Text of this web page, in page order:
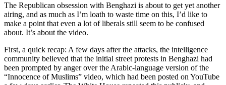
The Republican obsession with Benghazi is about to get yet another
airing, and as much as I’m loath to waste time on this, I’d like to
make a point that even a lot of liberals still seem to be confused
about. It’s about the video.
First, a quick recap: A few days after the attacks, the intelligence
community believed that the initial street protests in Benghazi had
been prompted by anger over the Arabic-language version of the
“Innocence of Muslims” video, which had been posted on YouTube